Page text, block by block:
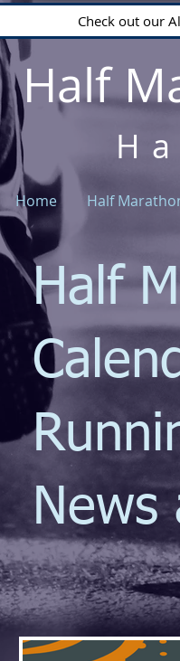
Check out our
Half
Home Half
Half
News